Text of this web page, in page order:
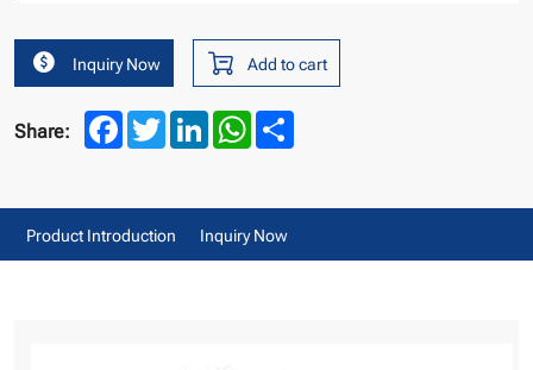
Inquiry Now Add to cart
Share: FacebookTwitterLinkedInWhatsApp
Product Introduction Inquiry Now